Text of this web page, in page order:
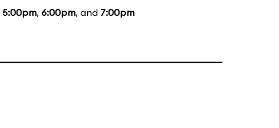
5:00pm, 6:00pm, and 7:00pm